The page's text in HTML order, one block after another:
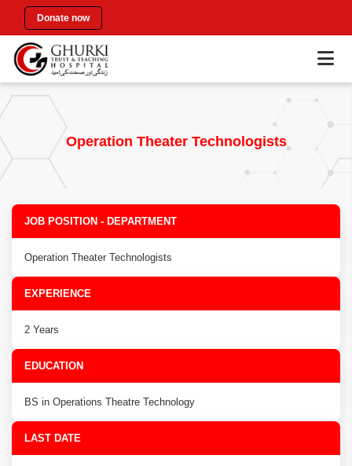
Donate now
Operation Theater Technologists
JOB POSITION - DEPARTMENT
Operation Theater Technologists
EXPERIENCE
2 Years
EDUCATION
BS in Operations Theatre Technology
LAST DATE